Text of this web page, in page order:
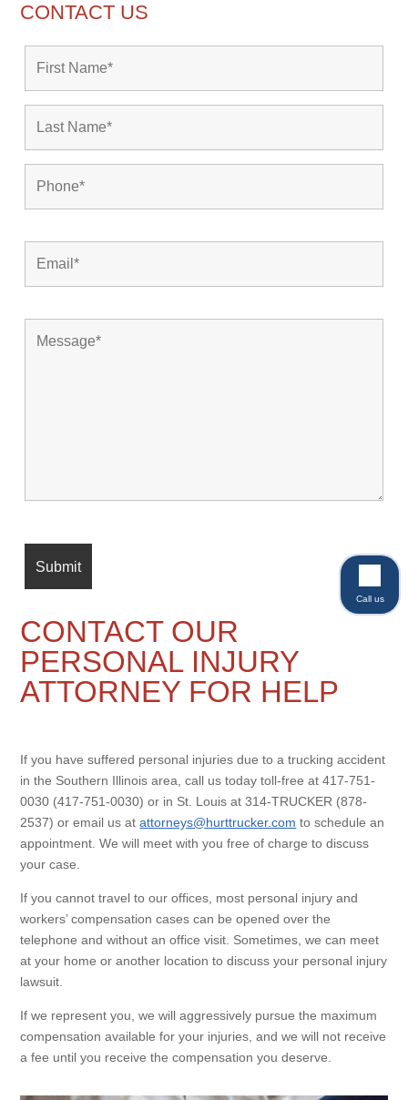
CONTACT US
CONTACT OUR
PERSONAL INJURY
ATTORNEY FOR HELP
If you have suffered personal injuries due to a trucking accident
in the Southern Illinois area, call us today toll-free at 417-751-
0030 (417-751-0030) or in St. Louis at 314-TRUCKER (878-
2537) or email us atattorneys@hurttrucker.com to schedule an
appointment. We will meet with you free of charge to discuss
your case.
If you cannot travel to our offices, most personal injury and
workers’ compensation cases can be opened over the
telephone and without an office visit. Sometimes, we can meet
at your home or another location to discuss your personal injury
lawsuit.
If we represent you, we will aggressively pursue the maximum
compensation available for your injuries, and we will not receive
a fee until you receive the compensation you deserve.
Call us